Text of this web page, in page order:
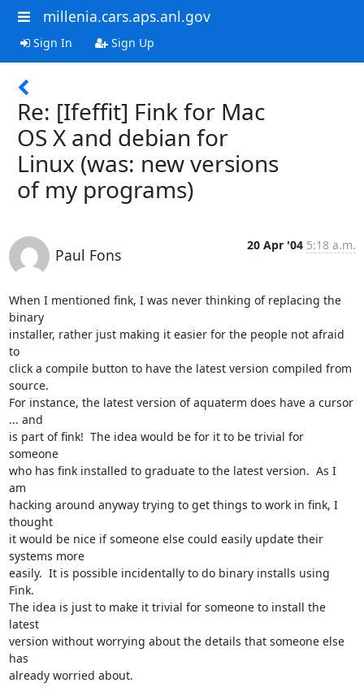
millenia.cars.aps.anl.gov
Sign In Sign Up
Re: [Ifeffit] Fink for Mac
OS X and debian for
Linux (was: new versions
of my programs)
Paul Fons
20 Apr '04 5:18 a.m.
When I mentioned fink, I was never thinking of replacing the
binary
installer, rather just making it easier for the people not afraid
to
click a compile button to have the latest version compiled from
source.
For instance, the latest version of aquaterm does have a cursor
... and
is part of fink!  The idea would be for it to be trivial for
someone
who has fink installed to graduate to the latest version.  As I
am
hacking around anyway trying to get things to work in fink, I
thought
it would be nice if someone else could easily update their
systems more
easily.  It is possible incidentally to do binary installs using
Fink.
The idea is just to make it trivial for someone to install the
latest
version without worrying about the details that someone else
has
already worried about.